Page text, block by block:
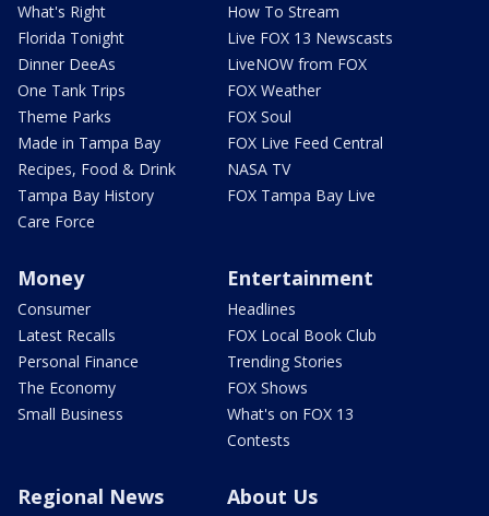
What's Right
Florida Tonight
Dinner DeeAs
One Tank Trips
Theme Parks
Made in Tampa Bay
Recipes, Food & Drink
Tampa Bay History
Care Force
How To Stream
Live FOX 13 Newscasts
LiveNOW from FOX
FOX Weather
FOX Soul
FOX Live Feed Central
NASA TV
FOX Tampa Bay Live
Money
Consumer
Latest Recalls
Personal Finance
The Economy
Small Business
Entertainment
Headlines
FOX Local Book Club
Trending Stories
FOX Shows
What's on FOX 13
Contests
Regional News About Us